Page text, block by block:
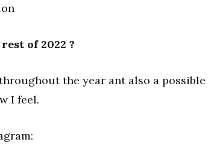
of 2022 ?
the year ant also a possible
I feel.